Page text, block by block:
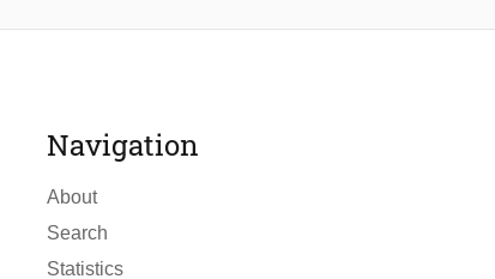
Navigation
About
Search
Statistics